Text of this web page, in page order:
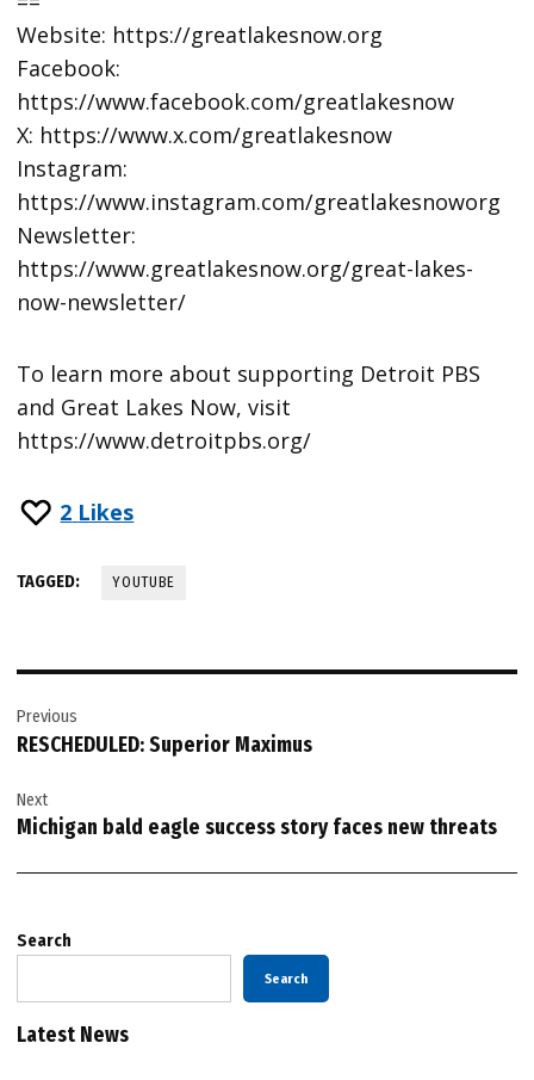
Website: https://greatlakesnow.org
Facebook:
https://www.facebook.com/greatlakesnow
X: https://www.x.com/greatlakesnow
Instagram:
https://www.instagram.com/greatlakesnoworg
Newsletter:
https://www.greatlakesnow.org/great-lakes-
now-newsletter/
To learn more about supporting Detroit PBS
and Great Lakes Now, visit
https://www.detroitpbs.org/
2 Likes
TAGGED: YOUTUBE
navigation
Previous
RESCHEDULED: Superior Maximus
Next
Michigan bald eagle success story faces new threats
Search
Search
Latest News